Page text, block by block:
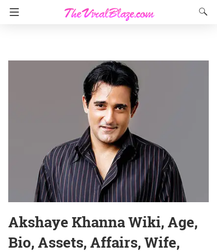
Akshaye Khanna Wiki, Age,
Bio, Assets, Affairs, Wife,